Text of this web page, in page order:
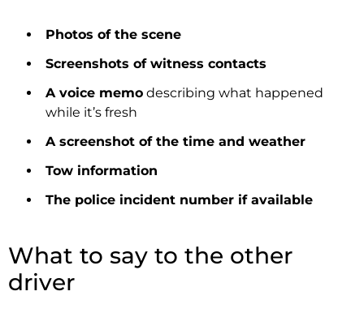
Photos of the scene
Screenshots of witness contacts
A voice memo describing what happened
while it’s fresh
A screenshot of the time and weather
Tow information
The police incident number if available
What to say to the other
driver